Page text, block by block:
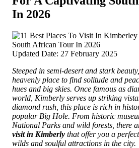
In 2026
Updated Date: 27 February 2025
Steeped in semi-desert and stark
heavenly place to find solitude and
hues and big skies. Once famous as
world, Kimberly serves up striking
diamond rush, this place is rich in
popular Big Hole. From historic
National Parks and wild forests, there
visit in Kimberly that offer you a
wilds and soulful attractions in the city.